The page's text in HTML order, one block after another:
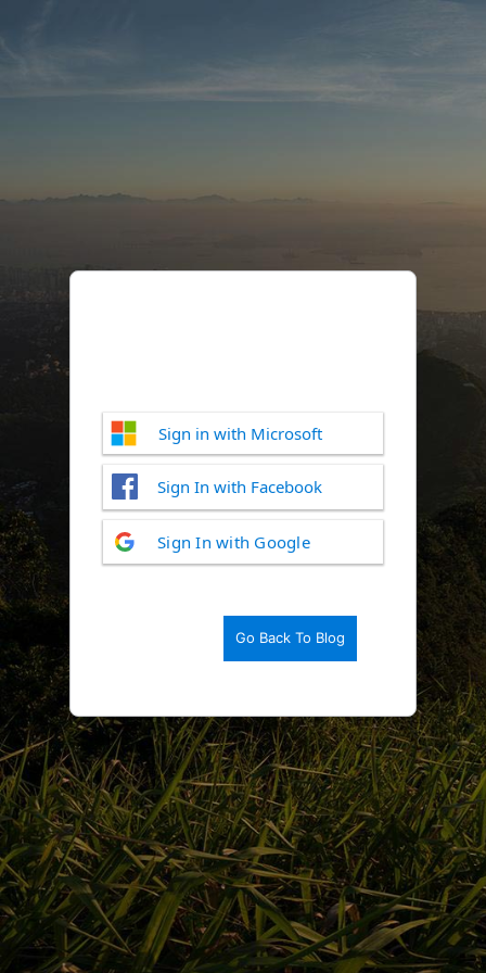
Log
In
Sign in with Microsoft
Sign In with Facebook
Sign In with Google
Go Back To Blog